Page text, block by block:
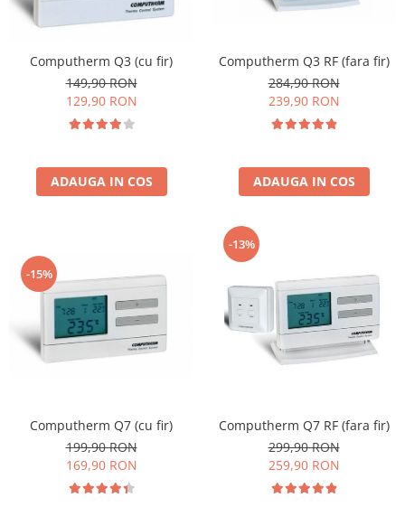
Computherm Q3 (cu fir)
149,90 RON
129,90 RON
ADAUGA IN COS
Computherm Q3 RF (fara fir)
284,90 RON
239,90 RON
ADAUGA IN COS
-15%
Computherm Q7 (cu fir)
199,90 RON
169,90 RON
-13%
Computherm Q7 RF (fara fir)
299,90 RON
259,90 RON